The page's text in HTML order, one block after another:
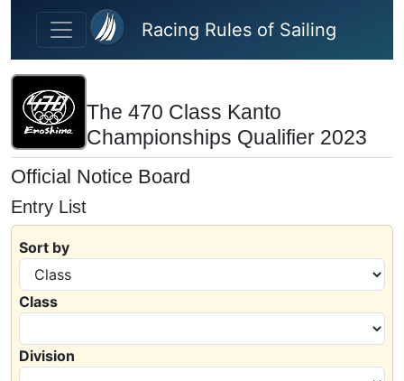
Skip to main content
Racing Rules of Sailing
The 470 Class Kanto
Championships Qualifier 2023
Official Notice Board
Entry List
Sort by
Class
Division